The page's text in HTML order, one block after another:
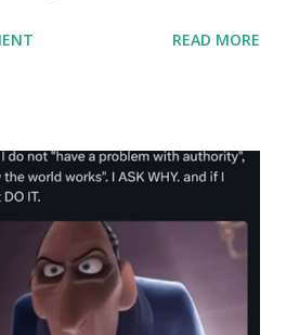
put in 10 times the work and
READ MORE